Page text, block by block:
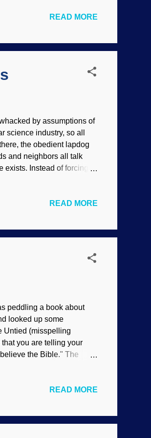
being discussed.
speciation , and other
READ MORE
by assumptions of
science industry, so all
the obedient lapdog
and neighbors all talk
Instead of forcing
try to make their views
atheism) and
READ MORE
peddling a book about
looked up some
Untied (misspelling
you are telling your
the Bible." The
wrote a chapter on it
all thro...
READ MORE